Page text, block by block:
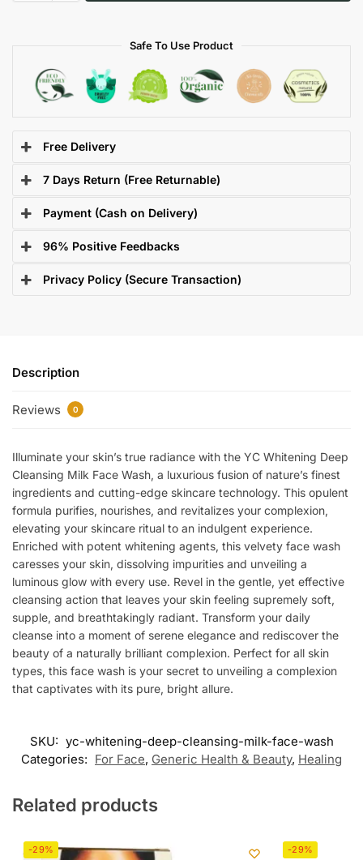
Safe To Use Product
Free Delivery
7 Days Return (Free Returnable)
Payment (Cash on Delivery)
96% Positive Feedbacks
Privacy Policy (Secure Transaction)
Description
Reviews 0
Illuminate your skin’s true radiance with the YC Whitening Deep
Cleansing Milk Face Wash, a luxurious fusion of nature’s finest
ingredients and cutting-edge skincare technology. This opulent
formula purifies, nourishes, and revitalizes your complexion,
elevating your skincare ritual to an indulgent experience.
Enriched with potent whitening agents, this velvety face wash
caresses your skin, dissolving impurities and unveiling a
luminous glow with every use. Revel in the gentle, yet effective
cleansing action that leaves your skin feeling supremely soft,
supple, and breathtakingly radiant. Transform your daily
cleanse into a moment of serene elegance and rediscover the
beauty of a naturally brilliant complexion. Perfect for all skin
types, this face wash is your secret to unveiling a complexion
that captivates with its pure, bright allure.
SKU: yc-whitening-deep-cleansing-milk-face-wash
Categories: For Face, Generic Health & Beauty, Healing
Related products
-29% -29%